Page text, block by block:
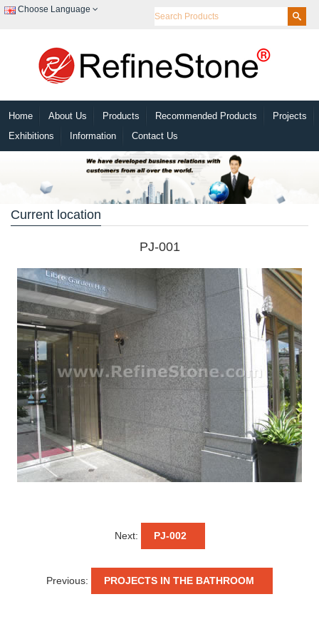
Choose Language
Home About Us Products Recommended Products
Projects
Exhibitions
Information Contact Us
Current location
PJ-001
Next: PJ-002
Previous: PROJECTS IN THE BATHROOM